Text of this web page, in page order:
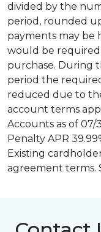
divided by the
period, rounded
payments may be
would be required
purchase. During
period the
reduced due to
account terms
Accounts as of 07/
Penalty APR
Existing
agreement terms.